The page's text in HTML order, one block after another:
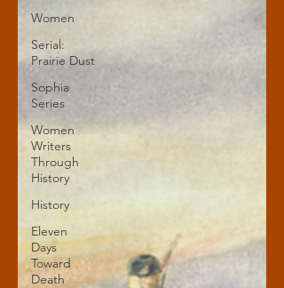
Women
Serial:
Prairie Dust
Sophia
Series
Women
Writers
Through
History
History
Eleven
Days
Toward
Death